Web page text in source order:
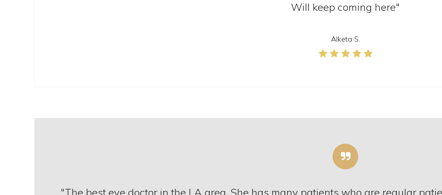
Will keep coming here"
Alketa S.
"The best eye doctor in the LA area. She has many patients who are regular